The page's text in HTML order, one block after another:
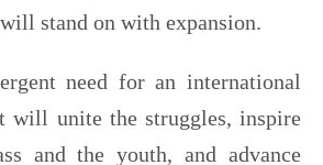
stand on with expansion.
need for an international
will unite the struggles, inspire
and the youth, and advance